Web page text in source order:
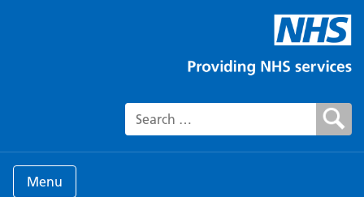
Search for:
Menu